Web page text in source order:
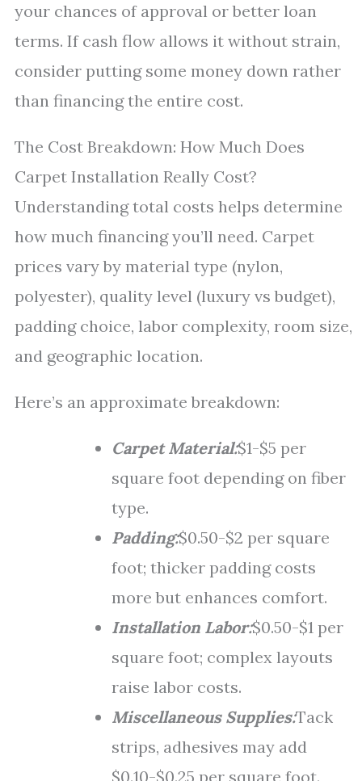
your chances of approval or better loan
terms. If cash flow allows it without strain,
consider putting some money down rather
than financing the entire cost.
The Cost Breakdown: How Much Does
Carpet Installation Really Cost?
Understanding total costs helps determine
how much financing you’ll need. Carpet
prices vary by material type (nylon,
polyester), quality level (luxury vs budget),
padding choice, labor complexity, room size,
and geographic location.
Here’s an approximate breakdown:
Carpet Material:$1-$5 per
square foot depending on fiber
type.
Padding:$0.50-$2 per square
foot; thicker padding costs
more but enhances comfort.
Installation Labor:$0.50-$1 per
square foot; complex layouts
raise labor costs.
Miscellaneous Supplies:Tack
strips, adhesives may add
$0.10-$0.25 per square foot.